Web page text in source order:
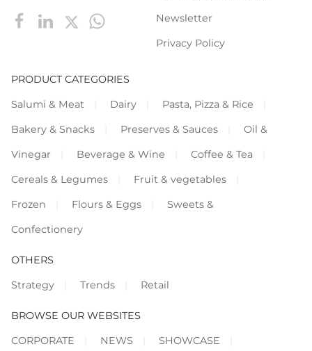
Newsletter
Privacy Policy
PRODUCT CATEGORIES
Salumi & Meat
Dairy
Pasta, Pizza & Rice
Bakery & Snacks
Preserves & Sauces
Oil &
Vinegar
Beverage & Wine
Coffee & Tea
Cereals & Legumes
Fruit & vegetables
Frozen
Flours & Eggs
Sweets &
Confectionery
OTHERS
Strategy
Trends Retail
BROWSE OUR WEBSITES
CORPORATE
NEWS SHOWCASE